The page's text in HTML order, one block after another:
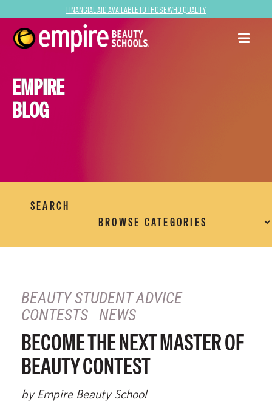
Financial Aid Available to Those Who Qualify
EMPIRE
BLOG
SEARCH
BEAUTY STUDENT ADVICE
CONTESTS
NEWS
BECOME THE NEXT MASTER OF
BEAUTY CONTEST
by Empire Beauty School